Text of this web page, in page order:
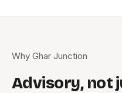
Why Ghar Junction
Advisory, not